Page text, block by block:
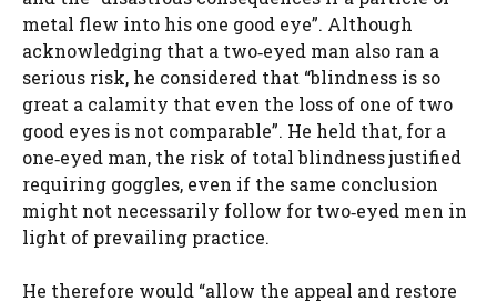
metal flew into his one good eye”. Although
acknowledging that a two‑eyed man also ran a
serious risk, he considered that “blindness is so
great a calamity that even the loss of one of two
good eyes is not comparable”. He held that, for a
one‑eyed man, the risk of total blindness justified
requiring goggles, even if the same conclusion
might not necessarily follow for two‑eyed men in
light of prevailing practice.
He therefore would “allow the appeal and restore